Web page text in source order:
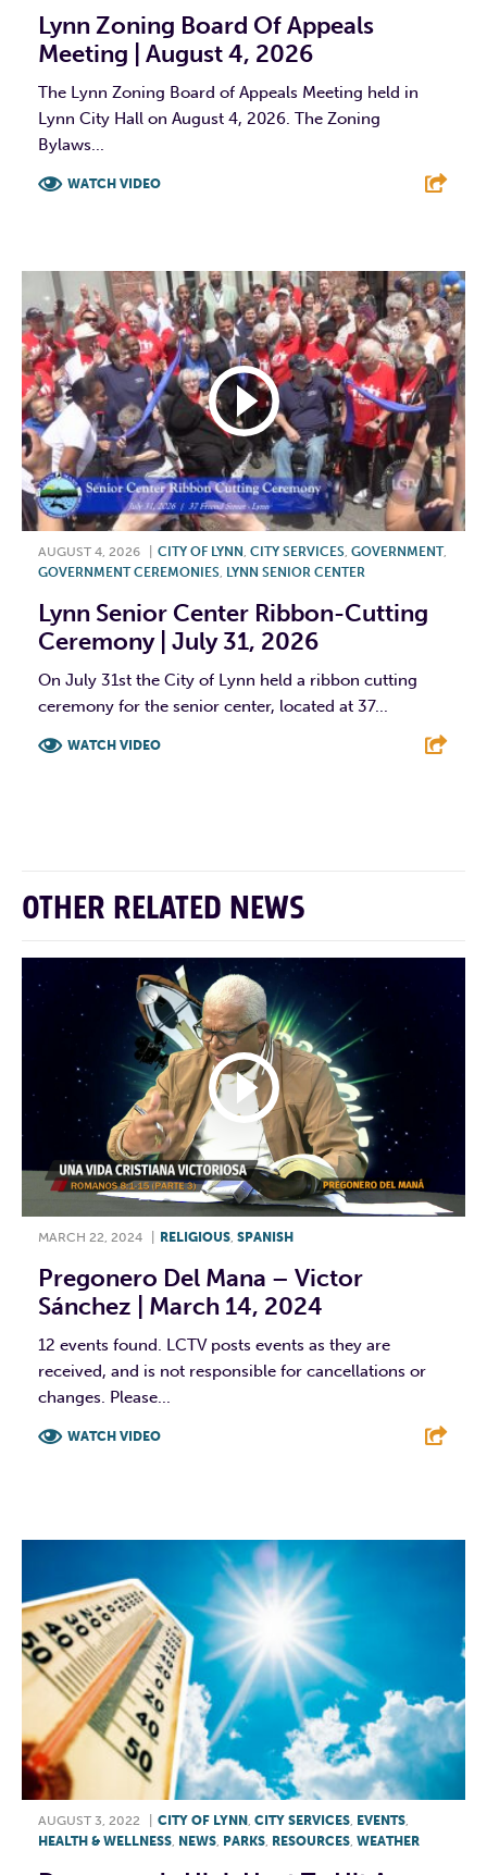
Lynn Zoning Board Of Appeals
Meeting | August 4, 2026
The Lynn Zoning Board of Appeals Meeting held in
Lynn City Hall on August 4, 2026. The Zoning
Bylaws...
WATCH VIDEO
AUGUST 4, 2026 CITY OF LYNN CITY SERVICES GOVERNMENT,
GOVERNMENT CEREMONIES LYNN SENIOR CENTER
Lynn Senior Center Ribbon-Cutting
Ceremony | July 31, 2026
On July 31st the City of Lynn held a ribbon cutting
ceremony for the senior center, located at 37...
WATCH VIDEO
OTHER RELATED NEWS
MARCH 22, 2024 RELIGIOUS, SPANISH
Pregonero Del Mana – Victor
Sánchez | March 14, 2024
12 events found. LCTV posts events as they are
received, and is not responsible for cancellations or
changes. Please...
WATCH VIDEO
AUGUST 3, 2022 CITY OF LYNN , CITY SERVICES, EVENTS,
HEALTH & WELLNESS, NEWS, PARKS, RESOURCES, WEATHER